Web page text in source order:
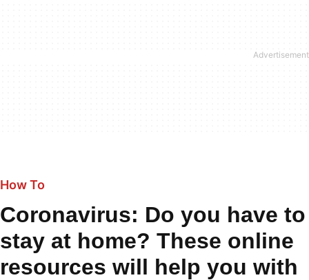
How To
Coronavirus: Do you have to
stay at home? These online
resources will help you with